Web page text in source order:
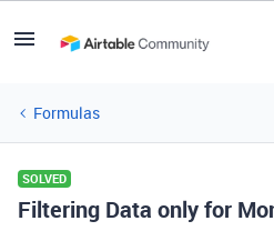
Formulas
SOLVED
Filtering Data only for